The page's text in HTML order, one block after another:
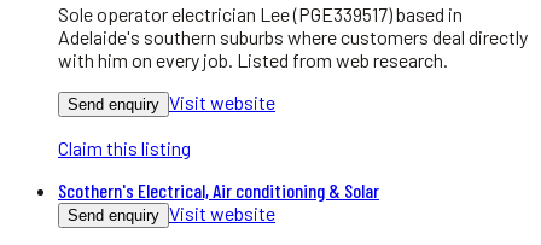
Sole operator electrician Lee (PGE339517) based in
Adelaide's southern suburbs where customers deal directly
with him on every job. Listed from web research.
Send enquiry Visit website
Claim this listing
Scothern's Electrical, Air conditioning & Solar
Send enquiry Visit website